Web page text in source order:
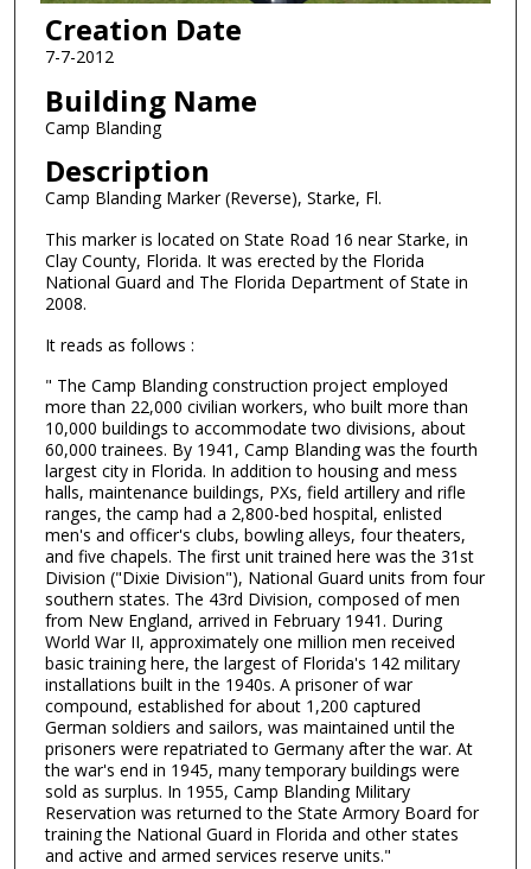
Creation Date
7-7-2012
Building Name
Camp Blanding
Description
Camp Blanding Marker (Reverse), Starke, Fl.
This marker is located on State Road 16 near Starke, in
Clay County, Florida. It was erected by the Florida
National Guard and The Florida Department of State in
2008.
It reads as follows :
" The Camp Blanding construction project employed
more than 22,000 civilian workers, who built more than
10,000 buildings to accommodate two divisions, about
60,000 trainees. By 1941, Camp Blanding was the fourth
largest city in Florida. In addition to housing and mess
halls, maintenance buildings, PXs, field artillery and rifle
ranges, the camp had a 2,800-bed hospital, enlisted
men's and officer's clubs, bowling alleys, four theaters,
and five chapels. The first unit trained here was the 31st
Division ("Dixie Division"), National Guard units from four
southern states. The 43rd Division, composed of men
from New England, arrived in February 1941. During
World War II, approximately one million men received
basic training here, the largest of Florida's 142 military
installations built in the 1940s. A prisoner of war
compound, established for about 1,200 captured
German soldiers and sailors, was maintained until the
prisoners were repatriated to Germany after the war. At
the war's end in 1945, many temporary buildings were
sold as surplus. In 1955, Camp Blanding Military
Reservation was returned to the State Armory Board for
training the National Guard in Florida and other states
and active and armed services reserve units."